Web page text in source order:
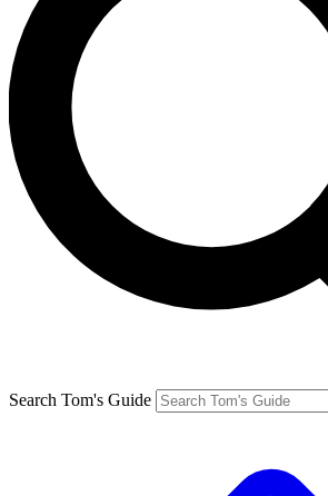
Search Tom's Guide